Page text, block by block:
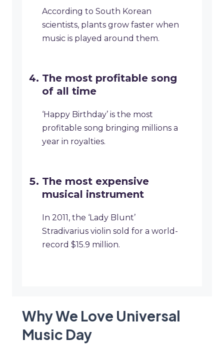
According to South Korean
scientists, plants grow faster when
music is played around them.
The most profitable song
of all time
‘Happy Birthday’ is the most
profitable song bringing millions a
year in royalties.
The most expensive
musical instrument
In 2011, the ‘Lady Blunt’
Stradivarius violin sold for a world-
record $15.9 million.
Why We Love Universal
Music Day